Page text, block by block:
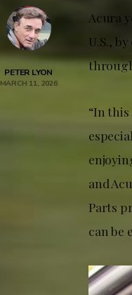
PETER LYON
MARCH 11, 2026
Acura
U.S.,
“In
and
Parts
can be